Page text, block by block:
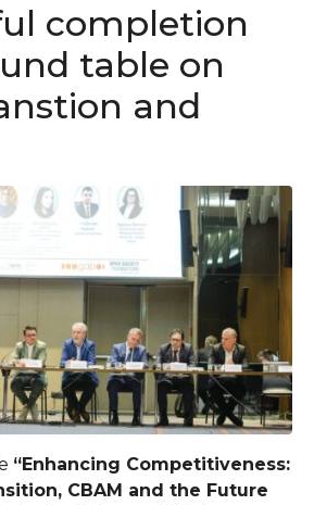
completion
table on
and
“Enhancing Competitiveness:
CBAM and the Future